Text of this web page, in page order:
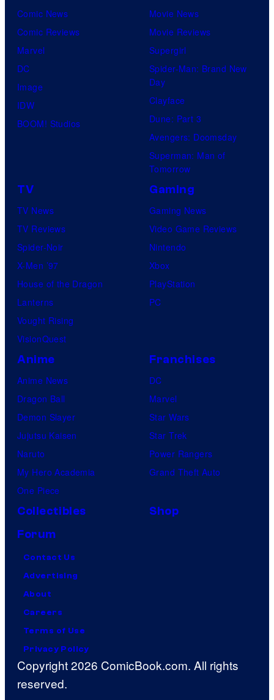
Comic News
Comic Reviews
Marvel
DC
Image
IDW
BOOM! Studios
Movie News
Movie Reviews
Supergirl
Spider-Man: Brand New
Day
Clayface
Dune: Part 3
Avengers: Doomsday
Superman: Man of
Tomorrow
TV
TV News
TV Reviews
Spider-Noir
X-Men ’97
House of the Dragon
Lanterns
Vought Rising
VisionQuest
Gaming
Gaming News
Video Game Reviews
Nintendo
Xbox
PlayStation
PC
Anime
Anime News
Dragon Ball
Demon Slayer
Jujutsu Kaisen
Naruto
My Hero Academia
One Piece
Franchises
DC
Marvel
Star Wars
Star Trek
Power Rangers
Grand Theft Auto
Collectibles
Shop
Forum
Contact Us
Advertising
About
Careers
Terms of Use
Privacy Policy
Copyright 2026 ComicBook.com. All rights
reserved.